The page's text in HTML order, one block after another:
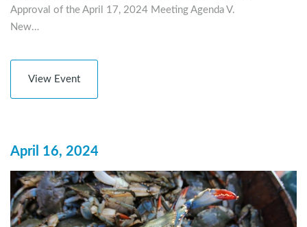
Approval of the April 17, 2024 Meeting Agenda V.
New…
View Event
April 16, 2024